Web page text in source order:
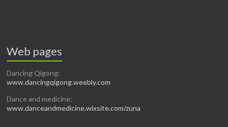
Web pages
Dancing Qigong:
www.dancingqigong.weebly.com
Dance and medicine:
www.danceandmedicine.wixsite.com/zuna